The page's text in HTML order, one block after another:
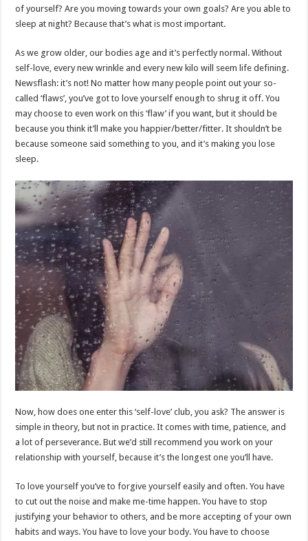
of yourself? Are you moving towards your own goals? Are you able to
sleep at night? Because that’s what is most important.
As we grow older, our bodies age and it’s perfectly normal. Without
self-love, every new wrinkle and every new kilo will seem life defining.
Newsflash: it’s not! No matter how many people point out your so-
called ‘flaws’, you’ve got to love yourself enough to shrug it off. You
may choose to even work on this ‘flaw’ if you want, but it should be
because you think it’ll make you happier/better/fitter. It shouldn’t be
because someone said something to you, and it’s making you lose
sleep.
Now, how does one enter this ‘self-love’ club, you ask? The answer is
simple in theory, but not in practice. It comes with time, patience, and
a lot of perseverance. But we’d still recommend you work on your
relationship with yourself, because it’s the longest one you’ll have.
To love yourself you’ve to forgive yourself easily and often. You have
to cut out the noise and make me-time happen. You have to stop
justifying your behavior to others, and be more accepting of your own
habits and ways. You have to love your body. You have to choose